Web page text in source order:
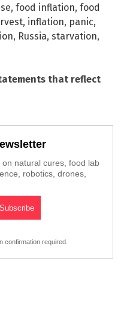
, food inflation, food
, inflation, panic,
, Russia, starvation,
that reflect
natural cures, food lab
robotics, drones,
confirmation required.